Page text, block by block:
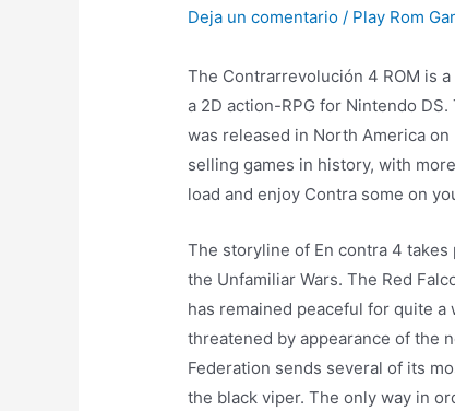
Deja un comentario / Play Rom
The Contrarrevolución 4 ROM is
a 2D action-RPG for Nintendo
was released in North America
selling games in history, with
load and enjoy Contra some on
The storyline of En contra 4
the Unfamiliar Wars. The Red
has remained peaceful for quite a
threatened by appearance of the
Federation sends several of its
the black viper. The only way in